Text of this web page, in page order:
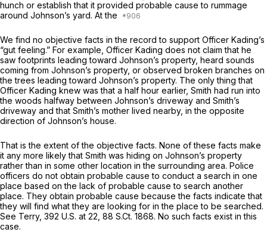
hunch or establish that it provided probable cause to rummage
around Johnson’s yard. At the
We find no objective facts in the record to support Officer Kading’s
“gut feeling.” For example, Officer Kading does not claim that he
saw footprints leading toward Johnson’s property, heard sounds
coming from Johnson’s property, or observed broken branches on
the trees leading toward Johnson’s property. The only thing that
Officer Kading knew was that a half hour earlier, Smith had run into
the woods halfway between Johnson’s driveway and Smith’s
driveway and that Smith’s mother lived nearby, in the opposite
direction of Johnson’s house.
That is the extent of the objective facts. None of these facts make
it any more likely that Smith was hiding on Johnson’s property
rather than in some other location in the surrounding area. Police
officers do not obtain probable cause to conduct a search in one
place based on the lack of probable cause to search another
place. They obtain probable cause because the facts indicate that
they will find what they are looking for in the place to be searched.
See Terry, 392 U.S. at 22 88 S.Ct. 1868. No such facts exist in this
case.